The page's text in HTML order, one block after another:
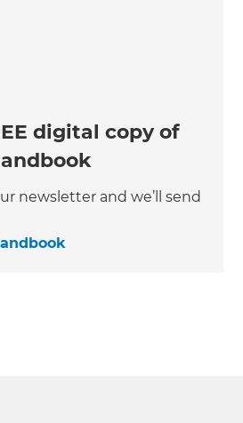
digital copy of
newsletter and we’ll send